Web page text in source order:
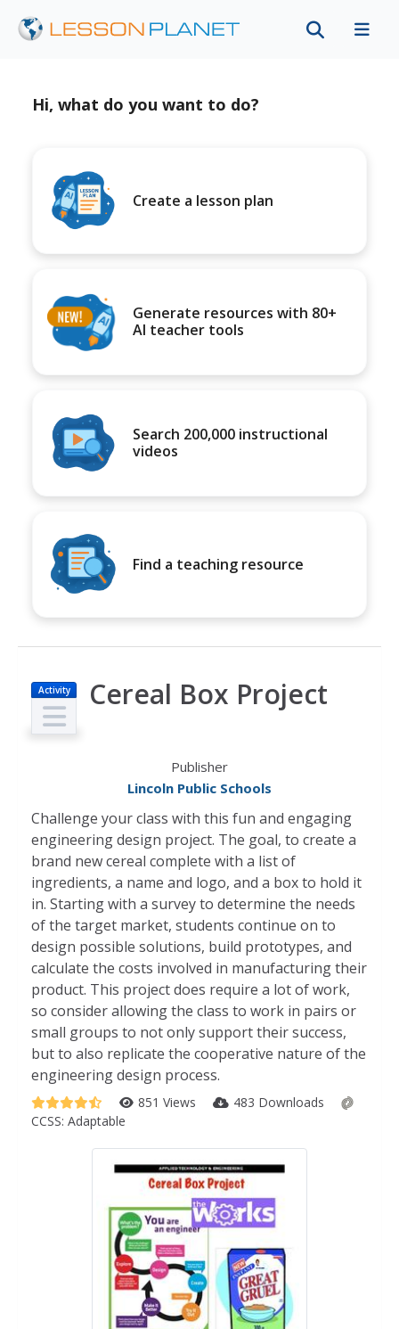
Hi, what do you want to do?
Create a lesson plan
Generate resources with 80+
AI teacher tools
Search 200,000 instructional
videos
Find a teaching resource
Activity Cereal Box Project
Publisher
Lincoln Public Schools
Challenge your class with this fun and engaging
engineering design project. The goal, to create a
brand new cereal complete with a list of
ingredients, a name and logo, and a box to hold it
in. Starting with a survey to determine the needs
of the target market, students continue on to
design possible solutions, build prototypes, and
calculate the costs involved in manufacturing their
product. This project does require a lot of work,
so consider allowing the class to work in pairs or
small groups to not only support their success,
but to also replicate the cooperative nature of the
engineering design process.
851 Views
483 Downloads
CCSS: Adaptable